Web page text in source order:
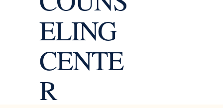
ELING
CENTE
R